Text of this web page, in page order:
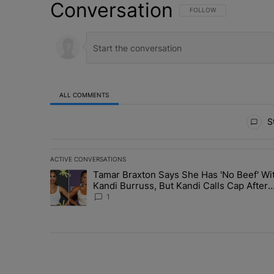
Conversation FOLLOW THIS
FOLLOW
ALL COMMENTS
ACTIVE CONVERSATIONS
The following is a list of the most commented articles in
A trending article titled "Tamar Braxton Says She Has
Tamar Braxton Says She Has 'No Beef'
Kandi Burruss, But Kandi Calls Cap After
ANOTHER Allegedly Shady Interaction--
1